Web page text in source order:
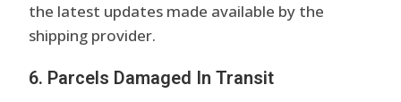
the latest updates made available by the
shipping provider.
6. Parcels Damaged In Transit